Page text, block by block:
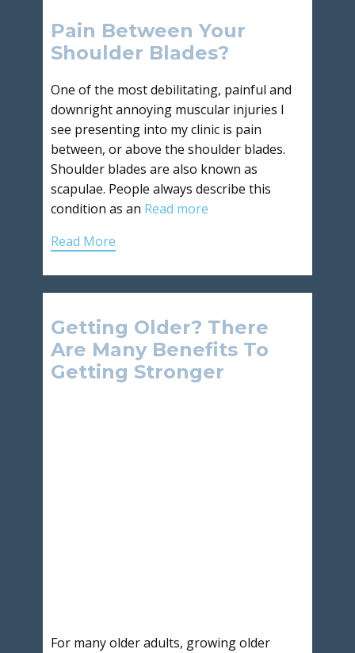
Pain Between Your
Shoulder Blades?
One of the most debilitating, painful and
downright annoying muscular injuries I
see presenting into my clinic is pain
between, or above the shoulder blades.
Shoulder blades are also known as
scapulae. People always describe this
condition as an Read more
Read More
Getting Older? There
Are Many Benefits To
Getting Stronger
For many older adults, growing older